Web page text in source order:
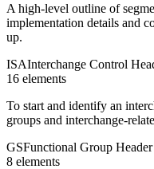
A high-level outline of
implementation details and
up.
ISAInterchange Control
16 elements
To start and identify an
groups and interchange-
GSFunctional Group Header
8 elements